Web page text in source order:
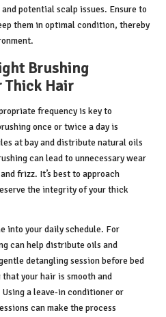
potential scalp issues. Ensure to
them in optimal condition, thereby
Brushing
Thick Hair
frequency is key to
once or twice a day is
at bay and distribute natural oils
can lead to unnecessary wear
frizz. It’s best to approach
the integrity of your thick
into your daily schedule. For
can help distribute oils and
detangling session before bed
your hair is smooth and
Using a leave-in conditioner or
can make the process